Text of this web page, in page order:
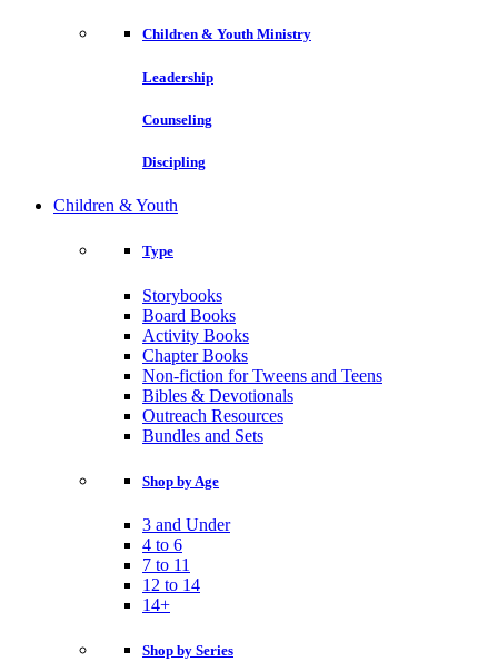
Children & Youth Ministry
Leadership
Counseling
Discipling
Children & Youth
Type
Storybooks
Board Books
Activity Books
Chapter Books
Non-fiction for Tweens and Teens
Bibles & Devotionals
Outreach Resources
Bundles and Sets
Shop by Age
3 and Under
4 to 6
7 to 11
12 to 14
14+
Shop by Series